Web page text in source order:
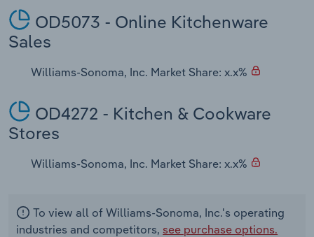
OD5073 - Online Kitchenware
Sales
Williams-Sonoma, Inc. Market Share: x.x%
OD4272 - Kitchen & Cookware
Stores
Williams-Sonoma, Inc. Market Share: x.x%
To view all of Williams-Sonoma, Inc.'s operating
industries and competitors, see purchase options.